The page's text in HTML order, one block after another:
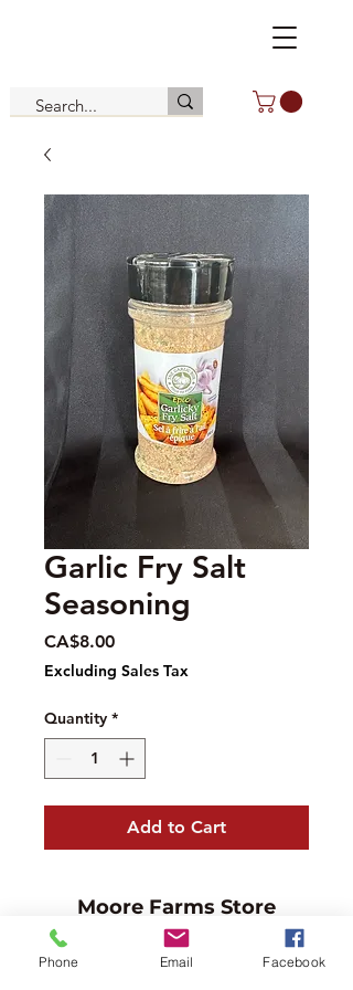
Garlic Fry Salt
Seasoning
CA$8.00Price
Excluding Sales Tax
Quantity *
Add to Cart
Moore Farms Store
497 Pinehurst Rd., Ayr, ON N0B1E0
Email :
mooresberries@gmail.com
Phone Email Facebook